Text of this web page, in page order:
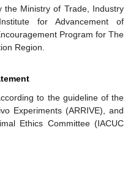
the Ministry of Trade, Industry
for Advancement of
Program for The
Region.
to the guideline of the
Experiments (ARRIVE), and
Ethics Committee (IACUC